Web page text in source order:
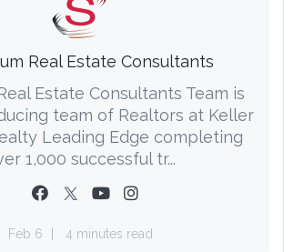
Real Estate Consultants
Estate Consultants Team is
team of Realtors at Keller
Leading Edge completing
1,000 successful tr...
Feb 6 4 minutes read